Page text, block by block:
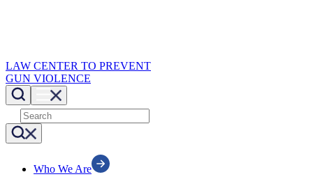
LAW CENTER TO PREVENT
GUN VIOLENCE
Who We Are